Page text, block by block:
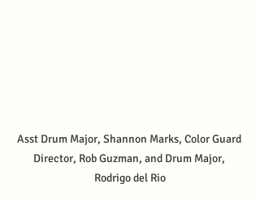
Asst Drum Major, Shannon Marks, Color Guard
Director, Rob Guzman, and Drum Major,
Rodrigo del Rio